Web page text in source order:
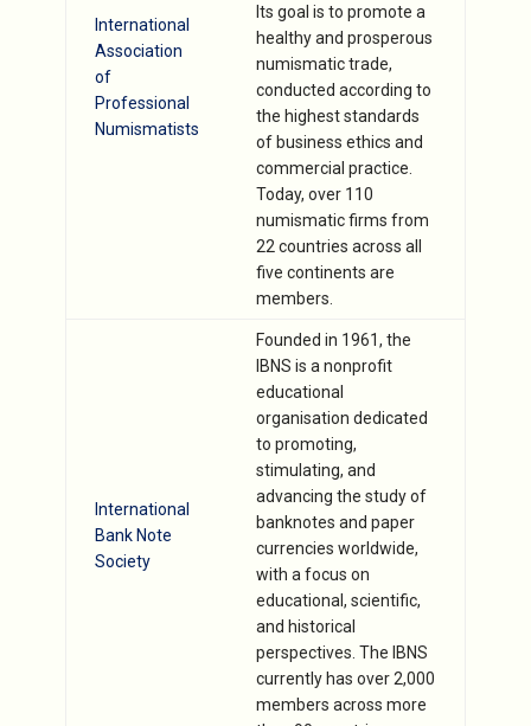
International
Association
of
Professional
Numismatists
Its goal is to promote a
healthy and prosperous
numismatic trade,
conducted according to
the highest standards
of business ethics and
commercial practice.
Today, over 110
numismatic firms from
22 countries across all
five continents are
members.
International
Bank Note
Society
Founded in 1961, the
IBNS is a nonprofit
educational
organisation dedicated
to promoting,
stimulating, and
advancing the study of
banknotes and paper
currencies worldwide,
with a focus on
educational, scientific,
and historical
perspectives. The IBNS
currently has over 2,000
members across more